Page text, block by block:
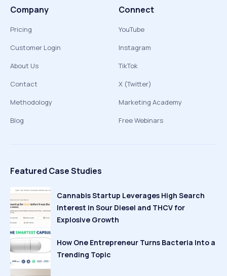
Company
Pricing
Customer Login
About Us
Contact
Methodology
Blog
Connect
YouTube
Instagram
TikTok
X (Twitter)
Marketing Academy
Free Webinars
Featured Case Studies
Cannabis Startup Leverages High Search
Interest in Sour Diesel and THCV for
Explosive Growth
How One Entrepreneur Turns Bacteria Into a
Trending Topic